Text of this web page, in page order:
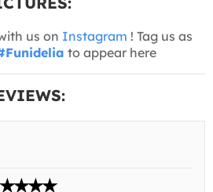
us on Instagram ! Tag us as
to appear here